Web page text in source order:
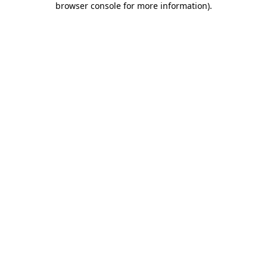
browser console for more information).